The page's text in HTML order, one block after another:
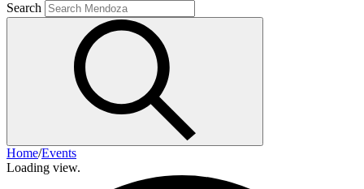
Search
Home/Events
Loading view.